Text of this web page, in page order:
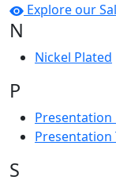
Explore our
N
Nickel Plated
P
Presentation
Presentation
S